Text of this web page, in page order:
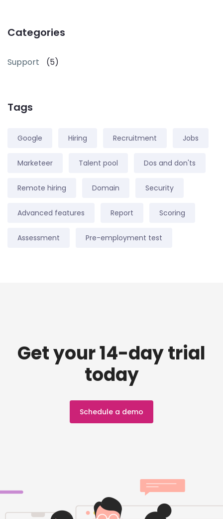
Categories
Support (5)
Tags
Google Hiring Recruitment Jobs
Marketeer Talent pool Dos and don'ts
Remote hiring Domain Security
Advanced features Report Scoring
Assessment Pre-employment test
Get your 14-day trial
today
Schedule a demo